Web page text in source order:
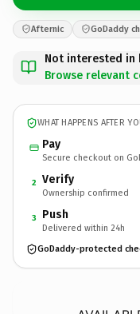
Afternic GoDaddy
Not interested in
Browse relevant
WHAT HAPPENS AFTER
Pay
Secure checkout on
2 Verify
Ownership confirmed
3 Push
Delivered within 24h
GoDaddy-protected